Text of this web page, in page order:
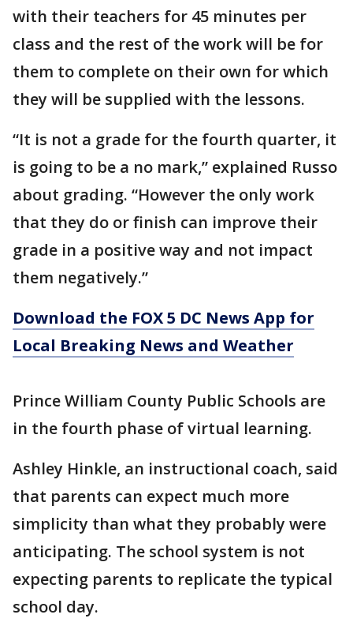
with their teachers for 45 minutes per
class and the rest of the work will be for
them to complete on their own for which
they will be supplied with the lessons.
“It is not a grade for the fourth quarter, it
is going to be a no mark,” explained Russo
about grading. “However the only work
that they do or finish can improve their
grade in a positive way and not impact
them negatively.”
Download the FOX 5 DC News App for
Local Breaking News and Weather
Prince William County Public Schools are
in the fourth phase of virtual learning.
Ashley Hinkle, an instructional coach, said
that parents can expect much more
simplicity than what they probably were
anticipating. The school system is not
expecting parents to replicate the typical
school day.